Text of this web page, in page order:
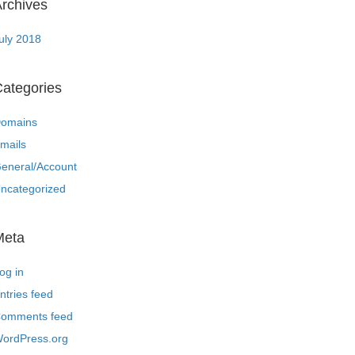
2018
Account
in
feed
feed